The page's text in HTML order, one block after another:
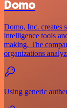
Domo
Domo, Inc. creates
intelligence tools
making. The
organizations
Using generic